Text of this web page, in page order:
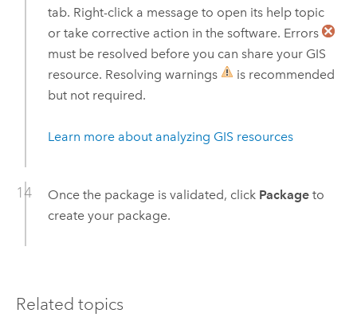
tab. Right-click a message to open its help topic
or take corrective action in the software. Errors
must be resolved before you can share your GIS
resource. Resolving warnings
is recommended
but not required.
Learn more about analyzing GIS resources
Once the package is validated, click Packageto
create your package.
Related topics